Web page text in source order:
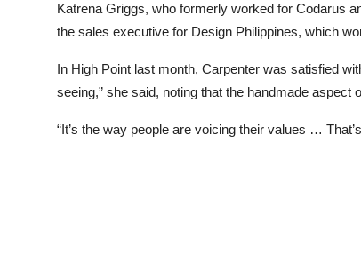
Katrena Griggs, who formerly worked for Codarus
the sales executive for Design Philippines, which
In High Point last month, Carpenter was satisfied
seeing,” she said, noting that the handmade aspect
“It’s the way people are voicing their values …